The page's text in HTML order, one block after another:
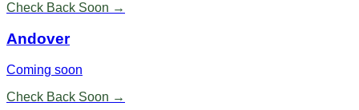
Check Back Soon →
Andover
Coming soon
Check Back Soon →